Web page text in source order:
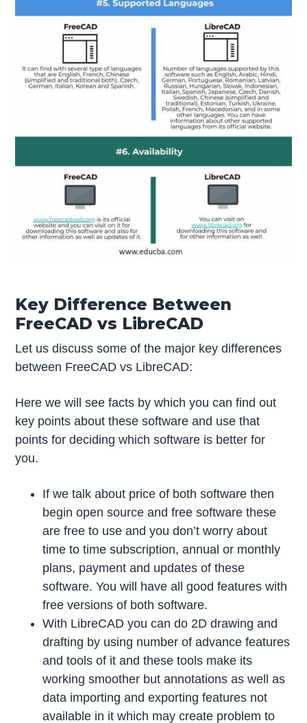
Key Difference Between
FreeCAD vs LibreCAD
Let us discuss some of the major key differences
between FreeCAD vs LibreCAD:
Here we will see facts by which you can find out
key points about these software and use that
points for deciding which software is better for
you.
If we talk about price of both software then
begin open source and free software these
are free to use and you don’t worry about
time to time subscription, annual or monthly
plans, payment and updates of these
software. You will have all good features with
free versions of both software.
With LibreCAD you can do 2D drawing and
drafting by using number of advance features
and tools of it and these tools make its
working smoother but annotations as well as
data importing and exporting features not
available in it which may create problem to